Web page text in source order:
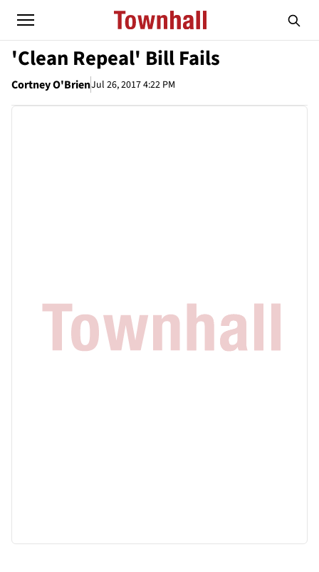
'Clean Repeal' Bill Fails
Cortney O'BrienJul 26, 2017 4:22 PM